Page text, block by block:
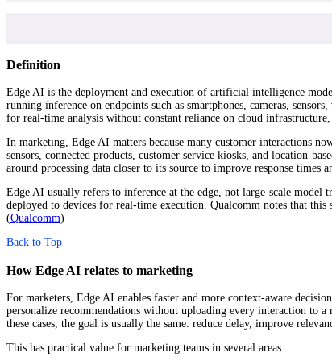
Definition
Edge AI is the deployment and execution of artificial intelligence
running inference on endpoints such as smartphones, cameras,
for real-time analysis without constant reliance on cloud
In marketing, Edge AI matters because many customer interactions
sensors, connected products, customer service kiosks, and location-
around processing data closer to its source to improve response
Edge AI usually refers to inference at the edge, not large-scale
deployed to devices for real-time execution. Qualcomm notes that
(Qualcomm)
Back to Top
How Edge AI relates to marketing
For marketers, Edge AI enables faster and more context-aware
personalize recommendations without uploading every interaction to
these cases, the goal is usually the same: reduce delay, improve
This has practical value for marketing teams in several areas: